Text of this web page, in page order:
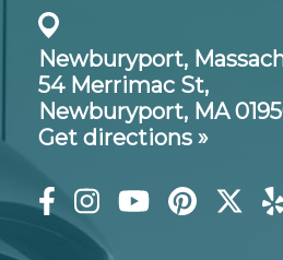
Newburyport,
54 Merrimac St,
Newburyport, MA
Get directions »